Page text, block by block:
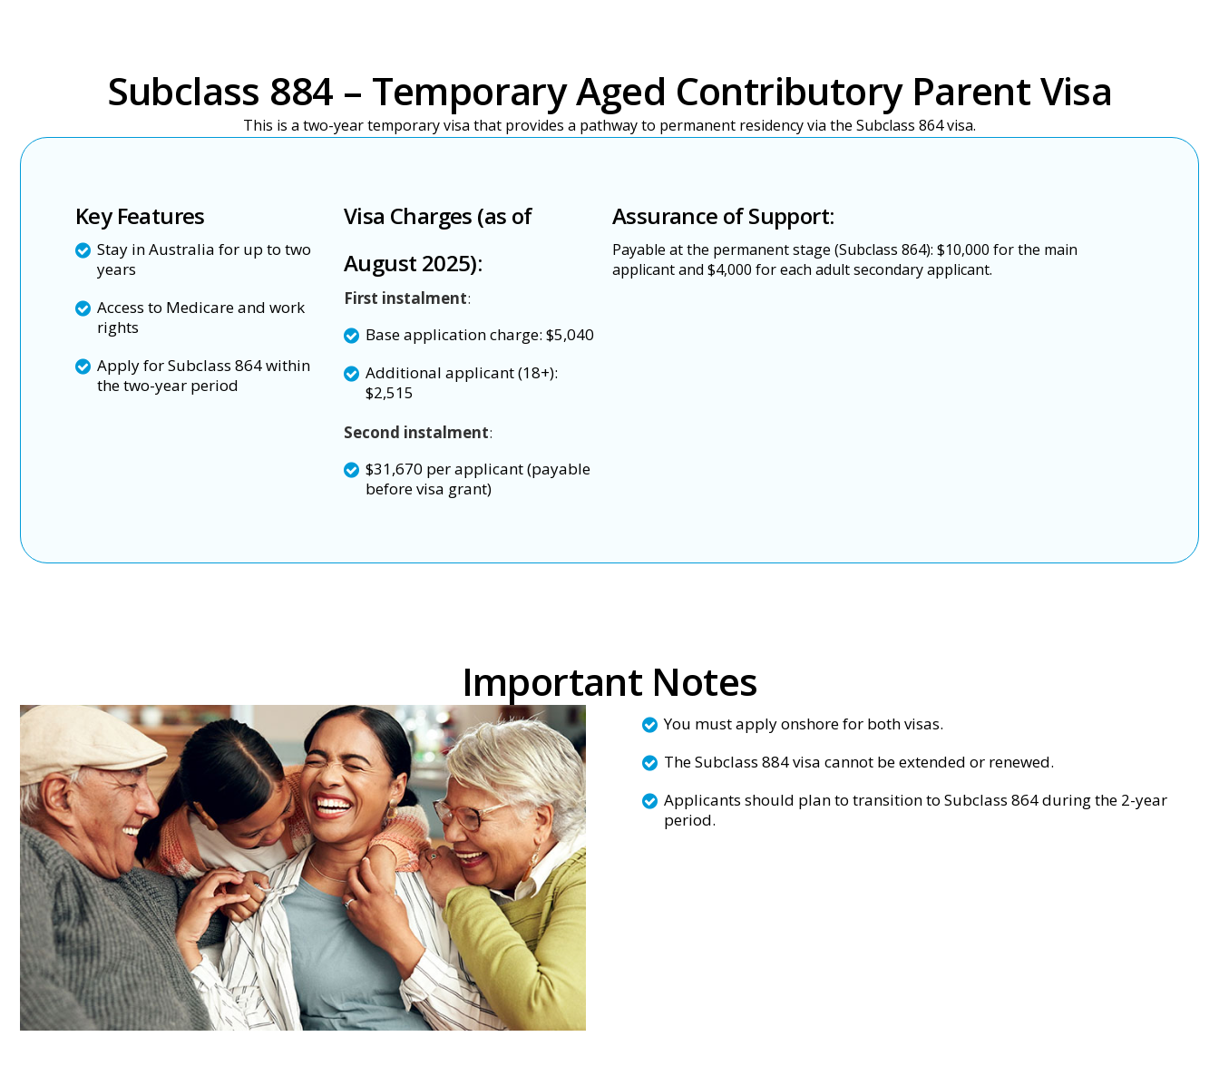
Subclass 884 – Temporary Aged Contributory Parent Visa
This is a two-year temporary visa that provides a pathway to permanent residency via the Subclass 864 visa.
Key Features
Stay in Australia for up to two
years
Access to Medicare and work
rights
Apply for Subclass 864 within
the two-year period
Visa Charges (as of
August 2025):
First instalment:
Base application charge: $5,040
Additional applicant (18+):
$2,515
Second instalment:
$31,670 per applicant (payable
before visa grant)
Assurance of Support:
Payable at the permanent stage (Subclass 864): $10,000 for the main
applicant and $4,000 for each adult secondary applicant.
Important Notes
You must apply onshore for both visas.
The Subclass 884 visa cannot be extended or renewed.
Applicants should plan to transition to Subclass 864 during the 2-year
period.